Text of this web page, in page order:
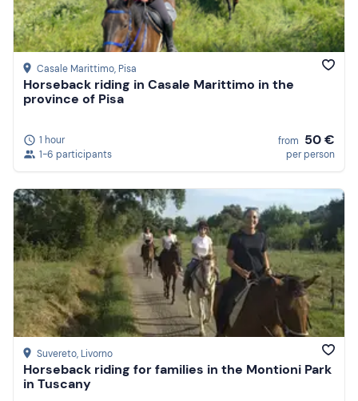
Casale Marittimo, Pisa
Horseback riding in Casale Marittimo in the
province of Pisa
1 hour
1-6 participants
from 50 €
per person
Suvereto, Livorno
Horseback riding for families in the Montioni Park
in Tuscany